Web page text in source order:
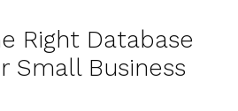
Right Database
Small Business